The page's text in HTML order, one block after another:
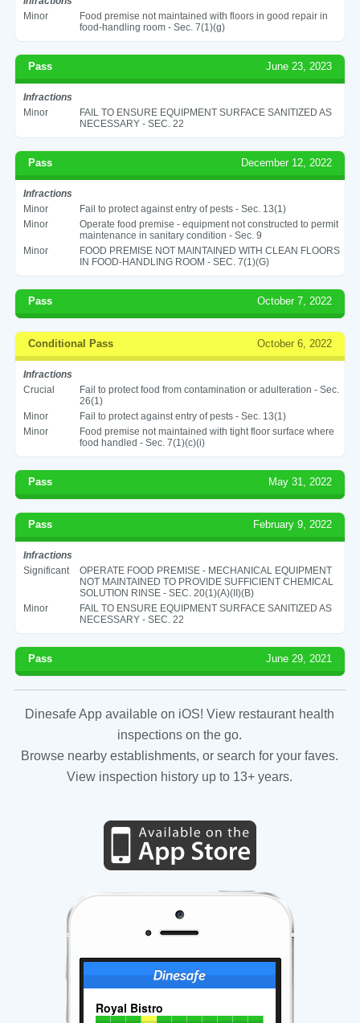
Minor
Food premise not maintained with floors in good repair in
food-handling room - Sec. 7(1)(g)
Pass June 23, 2023
Infractions
Minor
FAIL TO ENSURE EQUIPMENT SURFACE SANITIZED AS
NECESSARY - SEC. 22
Pass December 12, 2022
Infractions
Minor
Fail to protect against entry of pests - Sec. 13(1)
Minor
Operate food premise - equipment not constructed to permit
maintenance in sanitary condition - Sec. 9
Minor
FOOD PREMISE NOT MAINTAINED WITH CLEAN FLOORS
IN FOOD-HANDLING ROOM - SEC. 7(1)(G)
Pass October 7, 2022
Conditional Pass October 6, 2022
Infractions
Crucial
Fail to protect food from contamination or adulteration - Sec.
26(1)
Minor
Fail to protect against entry of pests - Sec. 13(1)
Minor
Food premise not maintained with tight floor surface where
food handled - Sec. 7(1)(c)(i)
Pass May 31, 2022
Pass February 9, 2022
Infractions
Significant
OPERATE FOOD PREMISE - MECHANICAL EQUIPMENT
NOT MAINTAINED TO PROVIDE SUFFICIENT CHEMICAL
SOLUTION RINSE - SEC. 20(1)(A)(II)(B)
Minor
FAIL TO ENSURE EQUIPMENT SURFACE SANITIZED AS
NECESSARY - SEC. 22
Pass June 29, 2021
Dinesafe App available on iOS! View restaurant health
inspections on the go.
Browse nearby establishments, or search for your faves.
View inspection history up to 13+ years.
Royal Bistro